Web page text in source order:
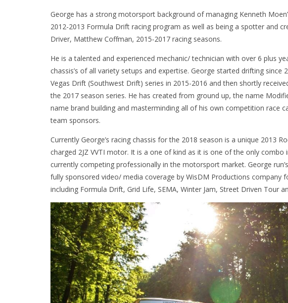
George has a strong motorsport background of managing Kenneth
2012-2013 Formula Drift racing program as well as being a spotter and
Driver, Matthew Coffman, 2015-2017 racing seasons.
He is a talented and experienced mechanic/ technician with over 6 plus
chassis’s of all variety setups and expertise. George started drifting
Vegas Drift (Southwest Drift) series in 2015-2016 and then shortly
the 2017 season series. He has created from ground up, the name
name brand building and masterminding all of his own competition race
team sponsors.
Currently George’s racing chassis for the 2018 season is a unique 2013
charged 2JZ VVTI motor. It is a one of kind as it is one of the only
currently competing professionally in the motorsport market. George
fully sponsored video/ media coverage by WisDM Productions company
including Formula Drift, Grid Life, SEMA, Winter Jam, Street Driven Tour